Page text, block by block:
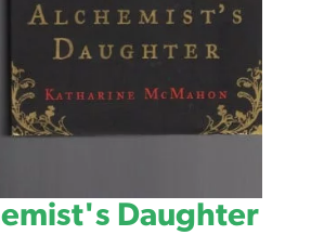
Daughter